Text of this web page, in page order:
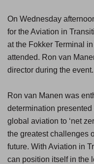
On Wednesday
for the Aviation in
at the Fokker Terminal
attended. Ron van
director during the event.
Ron van Manen was
determination presented
global aviation to ‘net
the greatest challenges
future. With Aviation in
can position itself in the